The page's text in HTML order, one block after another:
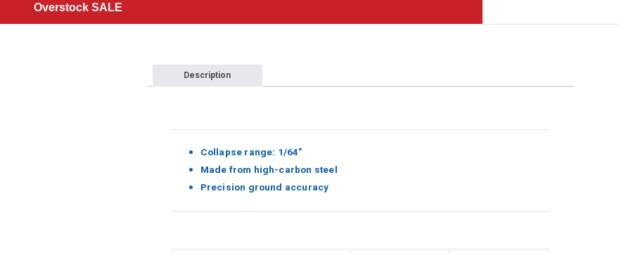
Overstock SALE
Description
Collapse range: 1/64”
Made from high-carbon steel
Precision ground accuracy